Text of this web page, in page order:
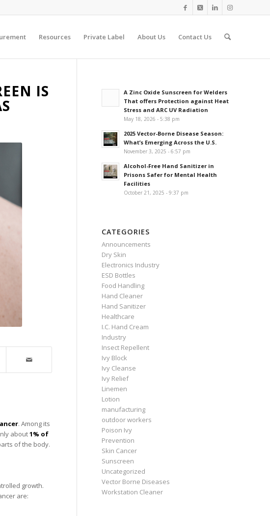
Resources Private Label About Us Contact Us
IS
. Among its
about1% of
of the body.
growth.
are:
A Zinc Oxide Sunscreen for Welders
That offers Protection against Heat
Stress and ARC UV Radiation
May 18, 2026 - 5:38 pm
2025 Vector-Borne Disease Season:
What’s Emerging Across the U.S.
November 3, 2025 - 6:57 pm
Alcohol-Free Hand Sanitizer in
Prisons Safer for Mental Health
Facilities
October 21, 2025 - 9:37 pm
CATEGORIES
Announcements
Dry Skin
Electronics Industry
ESD Bottles
Food Handling
Hand Cleaner
Hand Sanitizer
Healthcare
I.C. Hand Cream
Industry
Insect Repellent
Ivy Block
Ivy Cleanse
Ivy Relief
Linemen
Lotion
manufacturing
outdoor workers
Poison Ivy
Prevention
Skin Cancer
Sunscreen
Uncategorized
Vector Borne Diseases
Workstation Cleaner